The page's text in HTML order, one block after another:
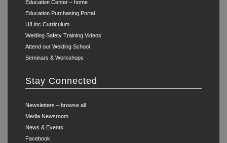
Education Center – home
Education Purchasing Portal
U/Linc Curriculum
Welding Safety Training Videos
Attend our Welding School
Seminars & Workshops
Stay Connected
Newsletters – browse all
Media Newsroom
News & Events
Facebook